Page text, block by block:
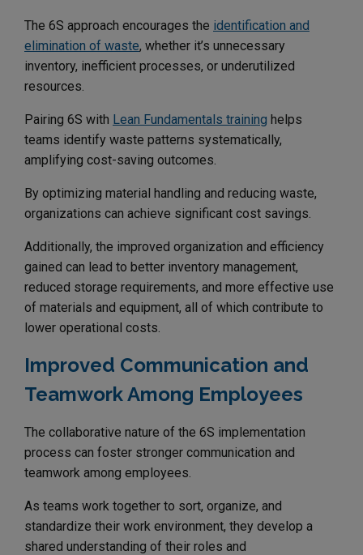
The 6S approach encourages the identification and
elimination of waste, whether it’s unnecessary
inventory, inefficient processes, or underutilized
resources.
Pairing 6S with Lean Fundamentals training helps
teams identify waste patterns systematically,
amplifying cost-saving outcomes.
By optimizing material handling and reducing waste,
organizations can achieve significant cost savings.
Additionally, the improved organization and efficiency
gained can lead to better inventory management,
reduced storage requirements, and more effective use
of materials and equipment, all of which contribute to
lower operational costs.
Improved Communication and
Teamwork Among Employees
The collaborative nature of the 6S implementation
process can foster stronger communication and
teamwork among employees.
As teams work together to sort, organize, and
standardize their work environment, they develop a
shared understanding of their roles and